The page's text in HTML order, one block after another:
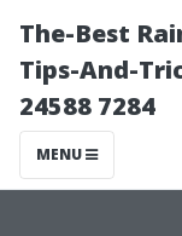
The-Best
Tips-And-
24588 7284
MENU